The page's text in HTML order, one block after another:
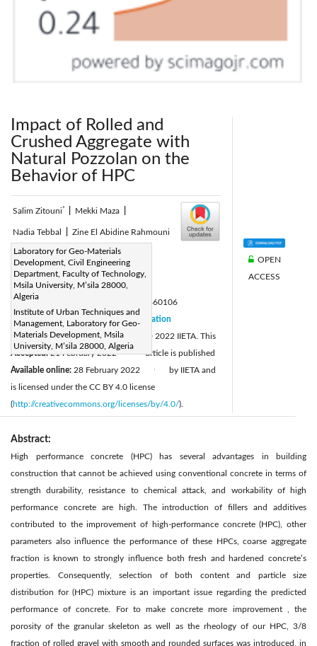
Impact of Rolled and
Crushed Aggregate with
Natural Pozzolan on the
Behavior of HPC
Salim Zitouni* Mekki Maza
Nadia Tebbal Zine El Abidine Rahmouni
Laboratory for Geo-Materials
Development, Civil Engineering
Department, Faculty of Technology,
Msila University, M’sila 28000,
Algeria
Institute of Urban Techniques and
Management, Laboratory for Geo-
Materials Development, Msila
University, M’sila 28000, Algeria
Corresponding Author Email:
nadia.tebbal@univ-msila.dz
Page:45-52 |
DOI:
https://doi.org/10.18280/acsm.460106
Received:
18 January 2022
Revised:16 February 2022
Accepted:21 February 2022
Available online: 28 February 2022
Citation
© 2022 IIETA. This
article is published
by IIETA and
is licensed under the CC BY 4.0 license
(http://creativecommons.org/licenses/by/4.0/).
OPEN
ACCESS
Abstract:
High performance concrete (HPC) has several advantages in building
construction that cannot be achieved using conventional concrete in terms of
strength durability, resistance to chemical attack, and workability of high
performance concrete are high. The introduction of fillers and additives
contributed to the improvement of high-performance concrete (HPC), other
parameters also influence the performance of these HPCs, coarse aggregate
fraction is known to strongly influence both fresh and hardened concrete’s
properties. Consequently, selection of both content and particle size
distribution for (HPC) mixture is an important issue regarding the predicted
performance of concrete. For to make concrete more improvement , the
porosity of the granular skeleton as well as the rheology of our HPC, 3/8
fraction of rolled gravel with smooth and rounded surfaces was introduced, in